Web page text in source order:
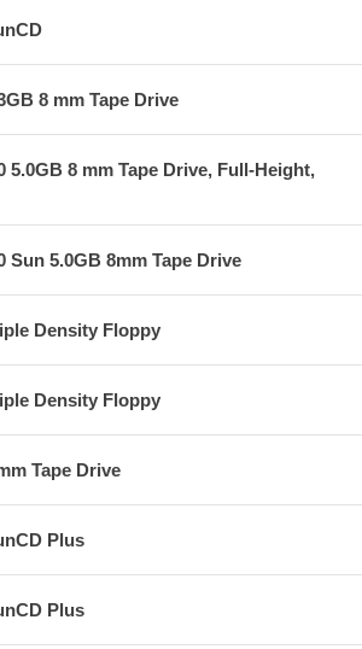
8 mm Tape Drive
5.0GB 8 mm Tape Drive, Full-Height,
Sun 5.0GB 8mm Tape Drive
Density Floppy
Density Floppy
Tape Drive
Plus
Plus